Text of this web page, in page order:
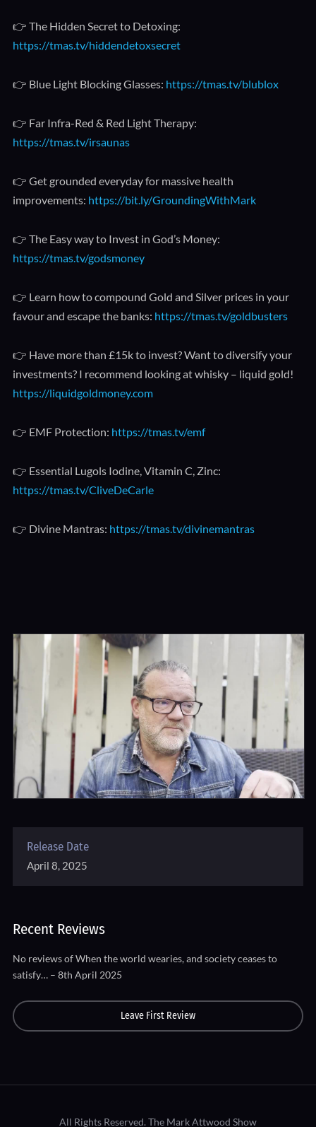
👉 The Hidden Secret to Detoxing:
https://tmas.tv/hiddendetoxsecret
👉 Blue Light Blocking Glasses: https://tmas.tv/blublox
👉 Far Infra-Red & Red Light Therapy:
https://tmas.tv/irsaunas
👉 Get grounded everyday for massive health
improvements: https://bit.ly/GroundingWithMark
👉 The Easy way to Invest in God’s Money:
https://tmas.tv/godsmoney
👉 Learn how to compound Gold and Silver prices in your
favour and escape the banks: https://tmas.tv/goldbusters
👉 Have more than £15k to invest? Want to diversify your
investments? I recommend looking at whisky – liquid gold!
https://liquidgoldmoney.com
👉 EMF Protection: https://tmas.tv/emf
👉 Essential Lugols Iodine, Vitamin C, Zinc:
https://tmas.tv/CliveDeCarle
👉 Divine Mantras: https://tmas.tv/divinemantras
Release Date
April 8, 2025
Recent Reviews
No reviews of When the world wearies, and society ceases to
satisfy… – 8th April 2025
Leave First Review
All Rights Reserved. The Mark Attwood Show